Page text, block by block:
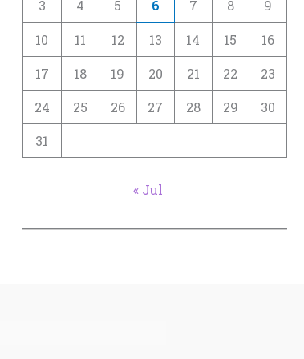
3 4 5 6 7 8 9
10 11 12 13 14 15
16
17
18 19 20 21 22
23
24
25 26 27 28 29
30
31
« Jul